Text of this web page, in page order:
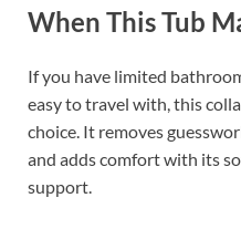
When This Tub
If you have limited
easy to travel with, this
choice. It removes
and adds comfort with its
support.